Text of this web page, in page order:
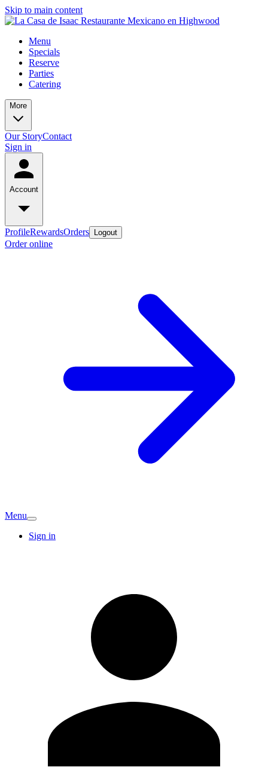
Skip to main content
Menu
Specials
Reserve
Parties
Catering
More
Our StoryContact
Sign in
Account
ProfileRewardsOrders Logout
Order online
Menu
Sign in